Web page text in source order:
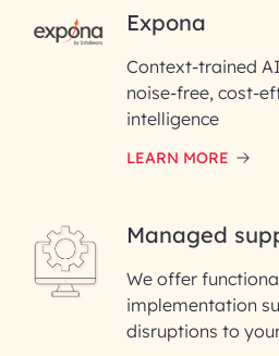
RAI for AI
InfoBeans
First Name*
Last Name*
Email ID*
Please enter your
Phone Number
Expona
Context-trained
noise-free, cost-
intelligence
LEARN MORE
Managed
We offer
implementation
disruptions to